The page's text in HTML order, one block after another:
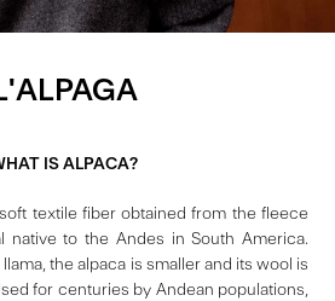
IS ALPACA?
textile fiber obtained from the fleece
native to the Andes in South America.
the alpaca is smaller and its wool is
for centuries by Andean populations,